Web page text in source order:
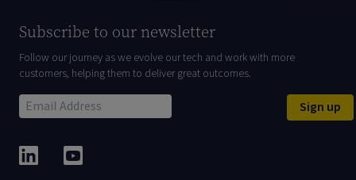
Subscribe to our newsletter
Follow our journey as we evolve our tech and work with more
customers, helping them to deliver great outcomes.
Sign up